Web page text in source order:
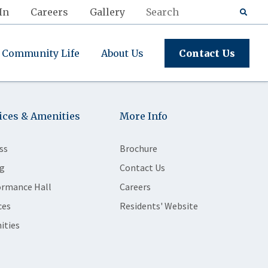
Careers Gallery
Community Life About Us Contact Us
& Amenities
Hall
More Info
Brochure
Contact Us
Careers
Residents' Website